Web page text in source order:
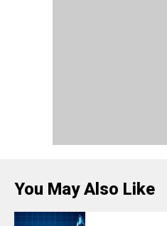
You May Also Like